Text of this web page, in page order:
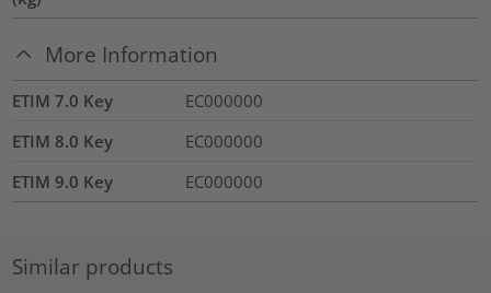
More Information
ETIM 7.0 Key
EC000000
ETIM 8.0 Key
EC000000
ETIM 9.0 Key
EC000000
Similar products